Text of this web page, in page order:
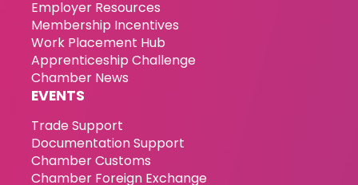
Employer Resources
Membership Incentives
Work Placement Hub
Apprenticeship Challenge
Chamber News
EVENTS
Trade Support
Documentation Support
Chamber Customs
Chamber Foreign Exchange